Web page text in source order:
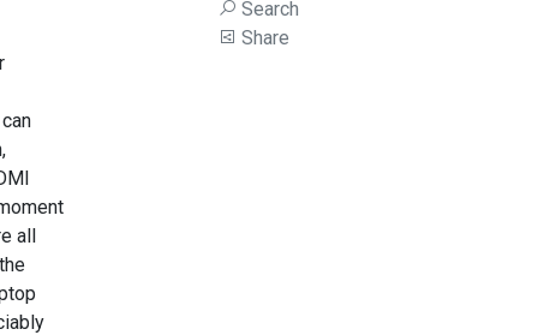
all
Search
Share